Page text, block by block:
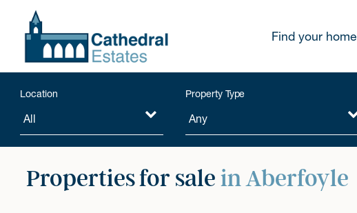
Find your home
Location Property Type
Properties for sale in Aberfoyle